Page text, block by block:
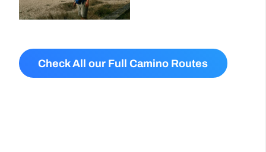
Check All our Full Camino Routes